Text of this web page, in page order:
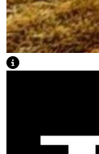
View Caption